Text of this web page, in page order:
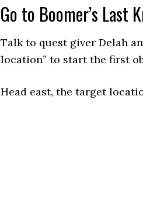
Go to Boomer’s Last
Talk to quest giver Delah
location” to start the first
Head east, the target